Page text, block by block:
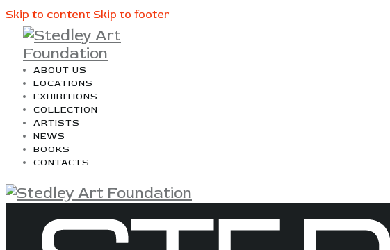
Skip to content Skip to footer
ABOUT US
LOCATIONS
EXHIBITIONS
COLLECTION
ARTISTS
NEWS
BOOKS
CONTACTS